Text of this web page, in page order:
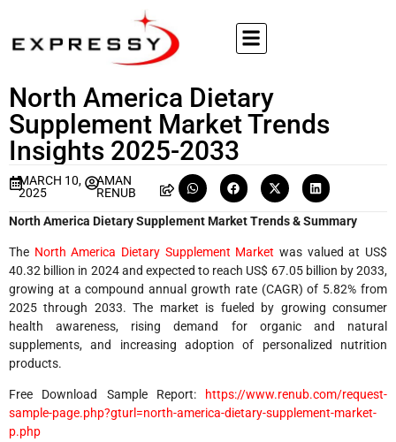
North America Dietary
Supplement Market Trends
Insights 2025-2033
MARCH 10,
2025
AMAN
RENUB
North America Dietary Supplement Market Trends & Summary
The North America Dietary Supplement Market was valued at US$
40.32 billion in 2024 and expected to reach US$ 67.05 billion by 2033,
growing at a compound annual growth rate (CAGR) of 5.82% from
2025 through 2033. The market is fueled by growing consumer
health awareness, rising demand for organic and natural
supplements, and increasing adoption of personalized nutrition
products.
Free Download Sample Report:
https://www.renub.com/request-
sample-page.php?gturl=north-america-dietary-supplement-market-
p.php